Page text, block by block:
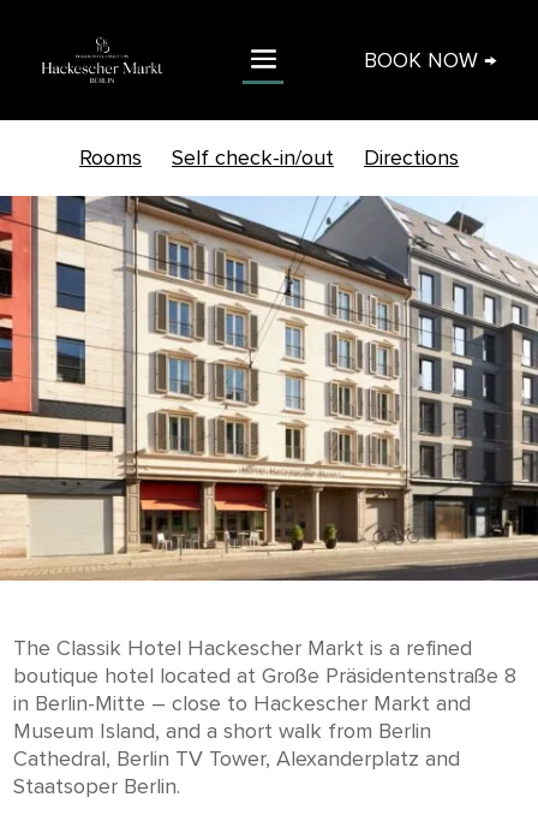
BOOK NOW →
Rooms Self check-in/out Directions
The Classik Hotel Hackescher Markt is a refined
boutique hotel located at Große Präsidentenstraße 8
in Berlin-Mitte – close to Hackescher Markt and
Museum Island, and a short walk from Berlin
Cathedral, Berlin TV Tower, Alexanderplatz and
Staatsoper Berlin.